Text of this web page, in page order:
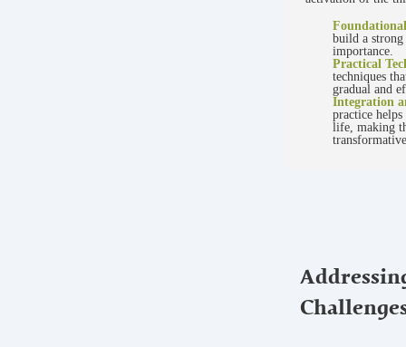
build a
importance.
Practical
techniques
gradual and
Integration
practice
life, making